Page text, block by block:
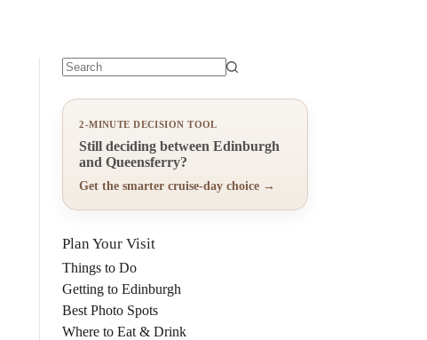
results
2-MINUTE DECISION TOOL
Still deciding between Edinburgh
and Queensferry?
Get the smarter cruise-day choice →
Plan Your Visit
Things to Do
Getting to Edinburgh
Best Photo Spots
Where to Eat & Drink